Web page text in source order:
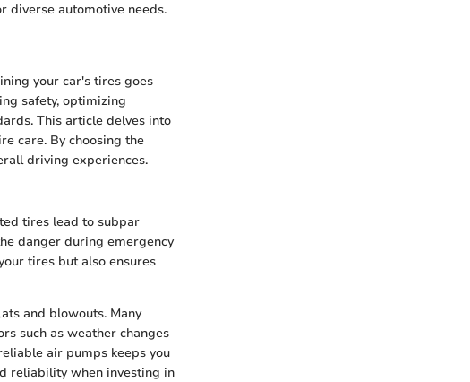
diverse automotive needs.
your car's tires goes
safety, optimizing
This article delves into
care. By choosing the
driving experiences.
tires lead to subpar
danger during emergency
tires but also ensures
and blowouts. Many
such as weather changes
air pumps keeps you
reliability when investing in